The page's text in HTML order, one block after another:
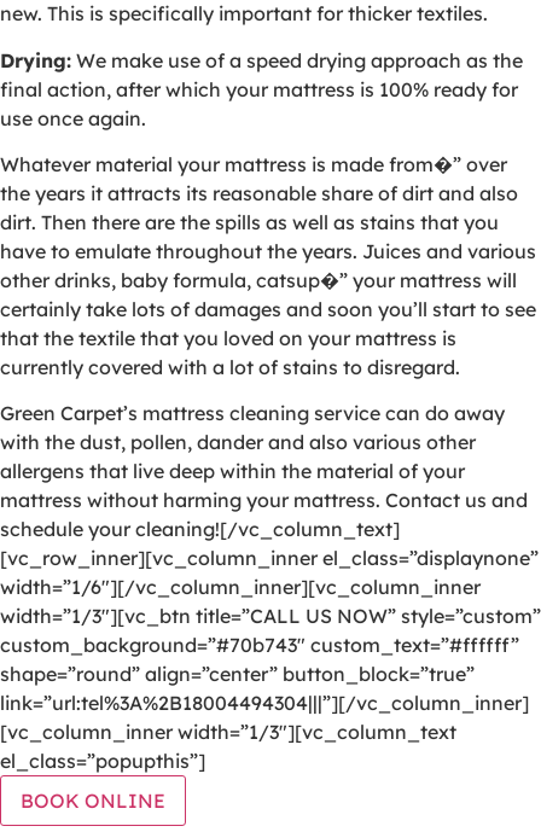
new. This is specifically important for thicker textiles.
Drying: We make use of a speed drying approach as the
final action, after which your mattress is 100% ready for
use once again.
Whatever material your mattress is made from�” over
the years it attracts its reasonable share of dirt and also
dirt. Then there are the spills as well as stains that you
have to emulate throughout the years. Juices and various
other drinks, baby formula, catsup�” your mattress will
certainly take lots of damages and soon you’ll start to see
that the textile that you loved on your mattress is
currently covered with a lot of stains to disregard.
Green Carpet’s mattress cleaning service can do away
with the dust, pollen, dander and also various other
allergens that live deep within the material of your
mattress without harming your mattress. Contact us and
schedule your cleaning![/vc_column_text]
[vc_row_inner][vc_column_inner el_class=”displaynone”
width=”1/6″][/vc_column_inner][vc_column_inner
width=”1/3″][vc_btn title=”CALL US NOW” style=”custom”
custom_background=”#70b743″ custom_text=”#ffffff”
shape=”round” align=”center” button_block=”true”
link=”url:tel%3A%2B18004494304|||”][/vc_column_inner]
[vc_column_inner width=”1/3″][vc_column_text
el_class=”popupthis”]
BOOK ONLINE